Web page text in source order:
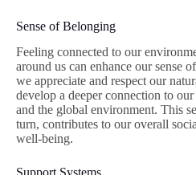
Sense of Belonging
Feeling connected to our
around us can enhance our sense
we appreciate and respect our
develop a deeper connection to
and the global environment. This
turn, contributes to our overall
well-being.